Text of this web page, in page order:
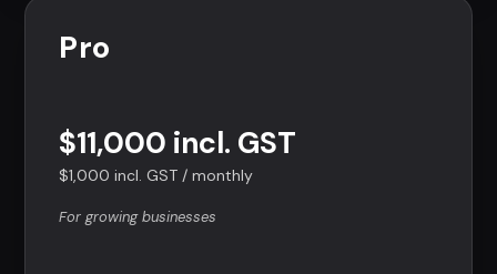
Pro
$11,000 incl. GST
$1,000 incl. GST / monthly
For growing businesses